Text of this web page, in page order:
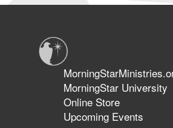
MorningStar University
Online Store
Upcoming Events